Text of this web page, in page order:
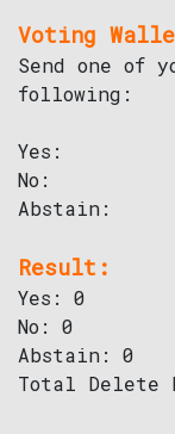
Voting
Send one of
following:
Yes:
No:
Abstain:
Result:
Yes: 0
No: 0
Abstain: 0
Total Delete